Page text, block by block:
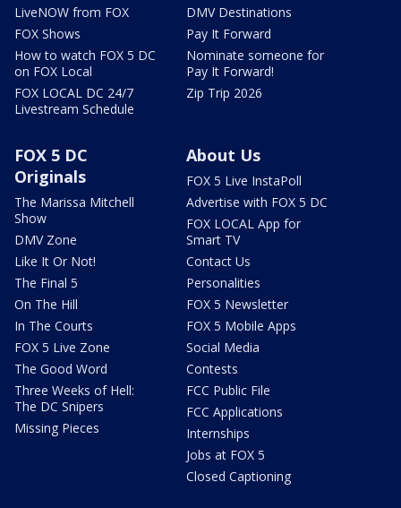
LiveNOW from FOX
FOX Shows
How to watch FOX 5 DC
on FOX Local
FOX LOCAL DC 24/7
Livestream Schedule
DMV Destinations
Pay It Forward
Nominate someone for
Pay It Forward!
Zip Trip 2026
FOX 5 DC
Originals
The Marissa Mitchell
Show
DMV Zone
Like It Or Not!
The Final 5
On The Hill
In The Courts
FOX 5 Live Zone
The Good Word
Three Weeks of Hell:
The DC Snipers
Missing Pieces
About Us
FOX 5 Live InstaPoll
Advertise with FOX 5 DC
FOX LOCAL App for
Smart TV
Contact Us
Personalities
FOX 5 Newsletter
FOX 5 Mobile Apps
Social Media
Contests
FCC Public File
FCC Applications
Internships
Jobs at FOX 5
Closed Captioning